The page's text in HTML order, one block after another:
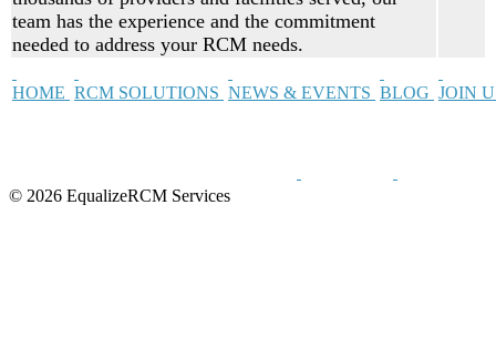
team has the experience and the commitment
needed to address your RCM needs.
HOME RCM SOLUTIONS NEWS & EVENTS BLOG JOIN
© 2026 EqualizeRCM Services